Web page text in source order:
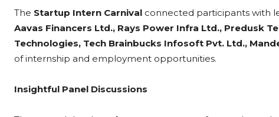
The Startup Intern Carnival connected participants with
Aavas Financers Ltd., Rays Power Infra Ltd., Predusk
Technologies, Tech Brainbucks Infosoft Pvt. Ltd.,
of internship and employment opportunities.
Insightful Panel Discussions